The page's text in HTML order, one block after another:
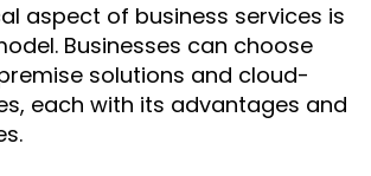
aspect of business services is
Businesses can choose
solutions and cloud-
each with its advantages and